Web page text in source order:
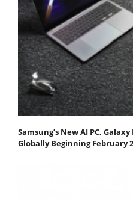
Samsung’s New AI PC,
Globally Beginning February